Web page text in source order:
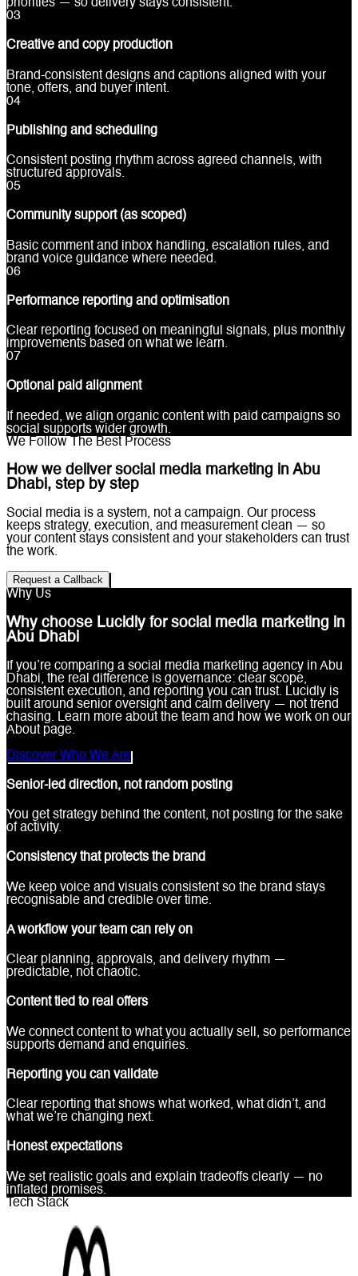
priorities — so delivery stays consistent.
03
Creative and copy production
Brand-consistent designs and captions aligned with your
tone, offers, and buyer intent.
04
Publishing and scheduling
Consistent posting rhythm across agreed channels, with
structured approvals.
05
Community support (as scoped)
Basic comment and inbox handling, escalation rules, and
brand voice guidance where needed.
06
Performance reporting and optimisation
Clear reporting focused on meaningful signals, plus monthly
improvements based on what we learn.
07
Optional paid alignment
If needed, we align organic content with paid campaigns so
social supports wider growth.
We Follow The Best Process
How we deliver social media marketing in Abu
Dhabi, step by step
Social media is a system, not a campaign. Our process
keeps strategy, execution, and measurement clean — so
your content stays consistent and your stakeholders can trust
the work.
Request a Callback
Why Us
Why choose Lucidly for social media marketing in
Abu Dhabi
If you’re comparing a social media marketing agency in Abu
Dhabi, the real difference is governance: clear scope,
consistent execution, and reporting you can trust. Lucidly is
built around senior oversight and calm delivery — not trend
chasing. Learn more about the team and how we work on our
About page.
Discover Who We Are
Senior-led direction, not random posting
You get strategy behind the content, not posting for the sake
of activity.
Consistency that protects the brand
We keep voice and visuals consistent so the brand stays
recognisable and credible over time.
A workflow your team can rely on
Clear planning, approvals, and delivery rhythm —
predictable, not chaotic.
Content tied to real offers
We connect content to what you actually sell, so performance
supports demand and enquiries.
Reporting you can validate
Clear reporting that shows what worked, what didn’t, and
what we’re changing next.
Honest expectations
We set realistic goals and explain tradeoffs clearly — no
inflated promises.
Tech Stack